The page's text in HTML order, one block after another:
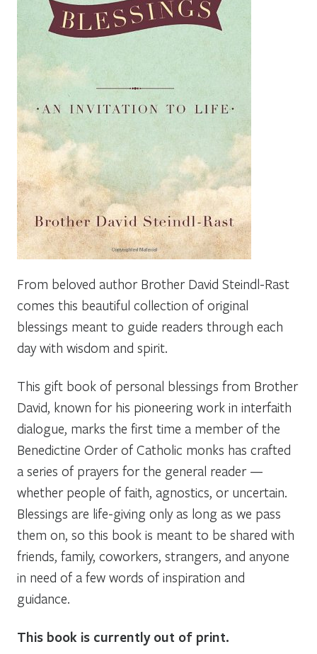
From beloved author Brother David Steindl-Rast
comes this beautiful collection of original
blessings meant to guide readers through each
day with wisdom and spirit.
This gift book of personal blessings from Brother
David, known for his pioneering work in interfaith
dialogue, marks the first time a member of the
Benedictine Order of Catholic monks has crafted
a series of prayers for the general reader —
whether people of faith, agnostics, or uncertain.
Blessings are life-giving only as long as we pass
them on, so this book is meant to be shared with
friends, family, coworkers, strangers, and anyone
in need of a few words of inspiration and
guidance.
This book is currently out of print.